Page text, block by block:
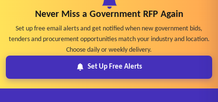
Never Miss a Government RFP Again
Set up free email alerts and get notified when new government bids,
tenders and procurement opportunities match your industry and location.
Choose daily or weekly delivery.
Set Up Free Alerts